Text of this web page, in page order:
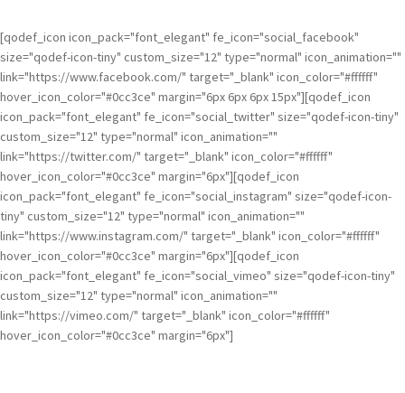
[qodef_icon icon_pack="font_elegant" fe_icon="social_facebook"
size="qodef-icon-tiny" custom_size="12" type="normal" icon_animation=""
link="https://www.facebook.com/" target="_blank" icon_color="#ffffff"
hover_icon_color="#0cc3ce" margin="6px 6px 6px 15px"][qodef_icon
icon_pack="font_elegant" fe_icon="social_twitter" size="qodef-icon-tiny"
custom_size="12" type="normal" icon_animation=""
link="https://twitter.com/" target="_blank" icon_color="#ffffff"
hover_icon_color="#0cc3ce" margin="6px"][qodef_icon
icon_pack="font_elegant" fe_icon="social_instagram" size="qodef-icon-
tiny" custom_size="12" type="normal" icon_animation=""
link="https://www.instagram.com/" target="_blank" icon_color="#ffffff"
hover_icon_color="#0cc3ce" margin="6px"][qodef_icon
icon_pack="font_elegant" fe_icon="social_vimeo" size="qodef-icon-tiny"
custom_size="12" type="normal" icon_animation=""
link="https://vimeo.com/" target="_blank" icon_color="#ffffff"
hover_icon_color="#0cc3ce" margin="6px"]